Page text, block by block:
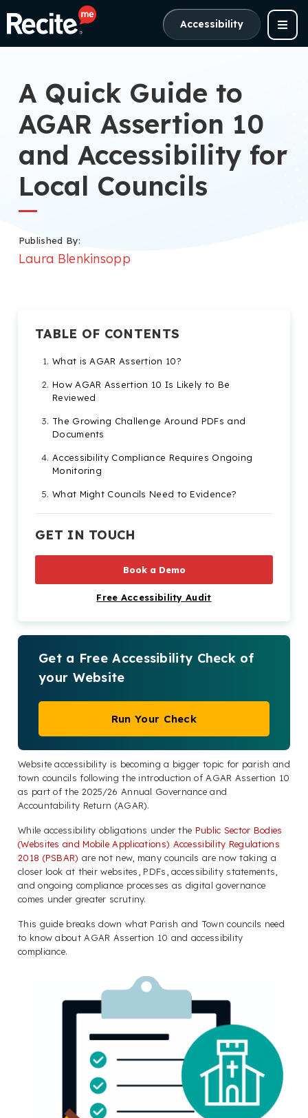
Accessibility
A Quick Guide to
AGAR Assertion 10
and Accessibility for
Local Councils
Published By:
Laura Blenkinsopp
TABLE OF CONTENTS
What is AGAR Assertion 10?
How AGAR Assertion 10 Is Likely to Be
Reviewed
The Growing Challenge Around PDFs and
Documents
Accessibility Compliance Requires Ongoing
Monitoring
What Might Councils Need to Evidence?
Accessibility Is Becoming a Bigger Part of
Digital Governance
AGAR Assertion 10 FAQs FAQs
GET IN TOUCH
Book a Demo
Free Accessibility Audit
Get a Free Accessibility Check of
your Website
Run Your Check
Website accessibility is becoming a bigger topic for parish and
town councils following the introduction of AGAR Assertion 10
as part of the 2025/26 Annual Governance and
Accountability Return (AGAR).
While accessibility obligations under the Public Sector Bodies
(Websites and Mobile Applications) Accessibility Regulations
2018 (PSBAR) are not new, many councils are now taking a
closer look at their websites, PDFs, accessibility statements,
and ongoing compliance processes as digital governance
comes under greater scrutiny.
This guide breaks down what Parish and Town councils need
to know about AGAR Assertion 10 and accessibility
compliance.